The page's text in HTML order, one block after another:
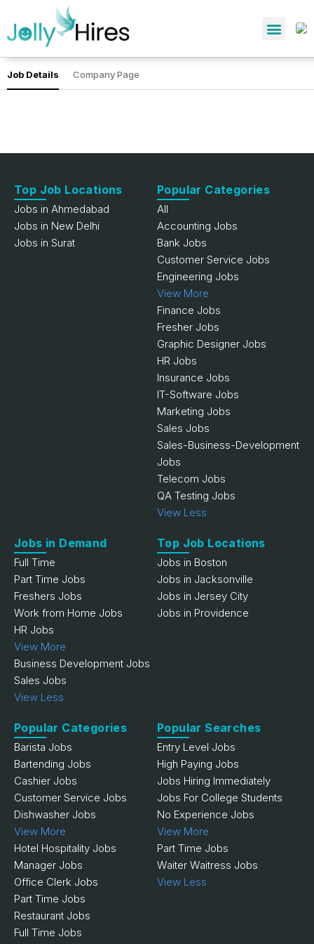
Job Details Company Page
Top Job Locations
Jobs in Ahmedabad
Jobs in New Delhi
Jobs in Surat
Popular Categories
All
Accounting Jobs
Bank Jobs
Customer Service Jobs
Engineering Jobs
View More
Finance Jobs
Fresher Jobs
Graphic Designer Jobs
HR Jobs
Insurance Jobs
IT-Software Jobs
Marketing Jobs
Sales Jobs
Sales-Business-Development
Jobs
Telecom Jobs
QA Testing Jobs
View Less
Jobs in Demand
Full Time
Part Time Jobs
Freshers Jobs
Work from Home Jobs
HR Jobs
View More
Business Development Jobs
Sales Jobs
View Less
Top Job Locations
Jobs in Boston
Jobs in Jacksonville
Jobs in Jersey City
Jobs in Providence
Popular Categories
Barista Jobs
Bartending Jobs
Cashier Jobs
Customer Service Jobs
Dishwasher Jobs
View More
Hotel Hospitality Jobs
Manager Jobs
Office Clerk Jobs
Part Time Jobs
Restaurant Jobs
Full Time Jobs
Popular Searches
Entry Level Jobs
High Paying Jobs
Jobs Hiring Immediately
Jobs For College Students
No Experience Jobs
View More
Part Time Jobs
Waiter Waitress Jobs
View Less